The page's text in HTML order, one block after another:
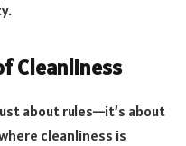
Cleanliness
about rules—it’s about
cleanliness is